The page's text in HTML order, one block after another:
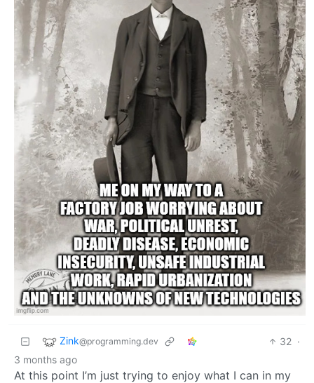
Zink@programming.dev 32 ·
3 months ago
At this point I’m just trying to enjoy what I can in my